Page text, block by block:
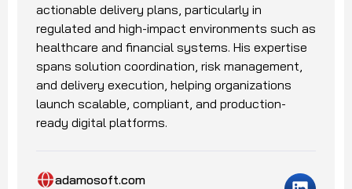
actionable delivery plans, particularly in
regulated and high-impact environments such as
healthcare and financial systems. His expertise
spans solution coordination, risk management,
and delivery execution, helping organizations
launch scalable, compliant, and production-
ready digital platforms.
adamosoft.com